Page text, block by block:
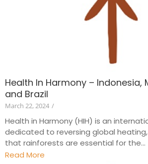
Health In Harmony – Indonesia,
and Brazil
March 22, 2024 /
Health in Harmony (HIH) is an
dedicated to reversing global
that rainforests are essential for the...
Read More